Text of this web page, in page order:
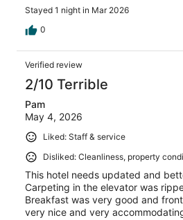
Stayed 1 night in Mar 2026
0
Verified review
2/10 Terrible
Pam
May 4, 2026
Liked: Staff & service
Disliked: Cleanliness, property
This hotel needs updated and
Carpeting in the elevator was
Breakfast was very good and
very nice and very